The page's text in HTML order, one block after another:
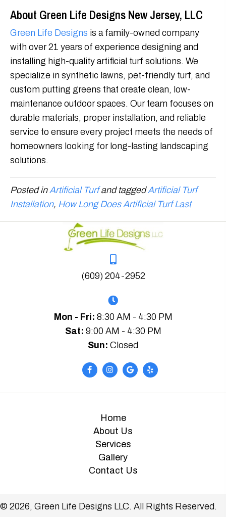
About Green Life Designs New Jersey, LLC
Green Life Designs is a family-owned company
with over 21 years of experience designing and
installing high-quality artificial turf solutions. We
specialize in synthetic lawns, pet-friendly turf, and
custom putting greens that create clean, low-
maintenance outdoor spaces. Our team focuses on
durable materials, proper installation, and reliable
service to ensure every project meets the needs of
homeowners looking for long-lasting landscaping
solutions.
Posted inArtificial Turfand taggedArtificial Turf
Installation, How Long Does Artificial Turf Last
(609) 204-2952
Mon - Fri: 8:30 AM - 4:30 PM
Sat: 9:00 AM - 4:30 PM
Sun: Closed
Home
About Us
Services
Gallery
Contact Us
© 2026, Green Life Designs LLC. All Rights Reserved.